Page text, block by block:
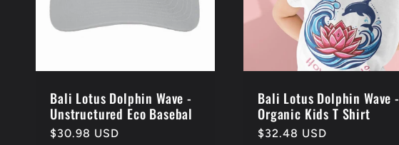
i
oBali Lotus Dolphin Wave -
Unstructured Eco Basebal
Regular
$30.98 USD
Bali Lotus Dolphin Wave -
Organic Kids T Shirt
Regular
$32.48 USD